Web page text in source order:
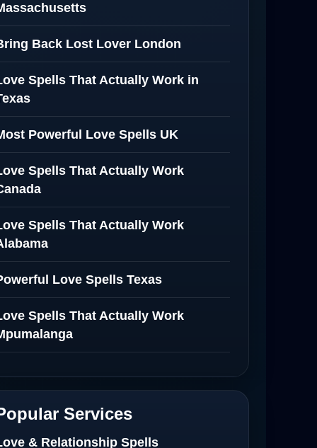
Back Lost Lover London
Spells That Actually Work in
Powerful Love Spells UK
Spells That Actually Work
Spells That Actually Work
Love Spells Texas
Spells That Actually Work
Spells That Actually Work in
Netherlands
Services
& Relationship Spells